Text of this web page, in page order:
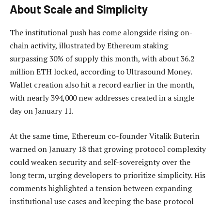
About Scale and Simplicity
The institutional push has come alongside rising on-
chain activity, illustrated by Ethereum staking
surpassing 30% of supply this month, with about 36.2
million ETH locked, according to Ultrasound Money.
Wallet creation also hit a record earlier in the month,
with nearly 394,000 new addresses created in a single
day on January 11.
At the same time, Ethereum co-founder Vitalik Buterin
warned on January 18 that growing protocol complexity
could weaken security and self-sovereignty over the
long term, urging developers to prioritize simplicity. His
comments highlighted a tension between expanding
institutional use cases and keeping the base protocol